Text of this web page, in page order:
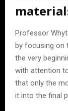
Professor
by focusing on
the very
with attention
that only the
it into the final